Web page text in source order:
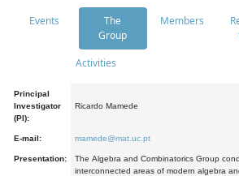
Events
The
Group
Members
Activities
Principal
Investigator
(PI):
Ricardo Mamede
E-mail: mamede@mat.uc.pt
Presentation:
The Algebra and Combinatorics Group
interconnected areas of modern algebra